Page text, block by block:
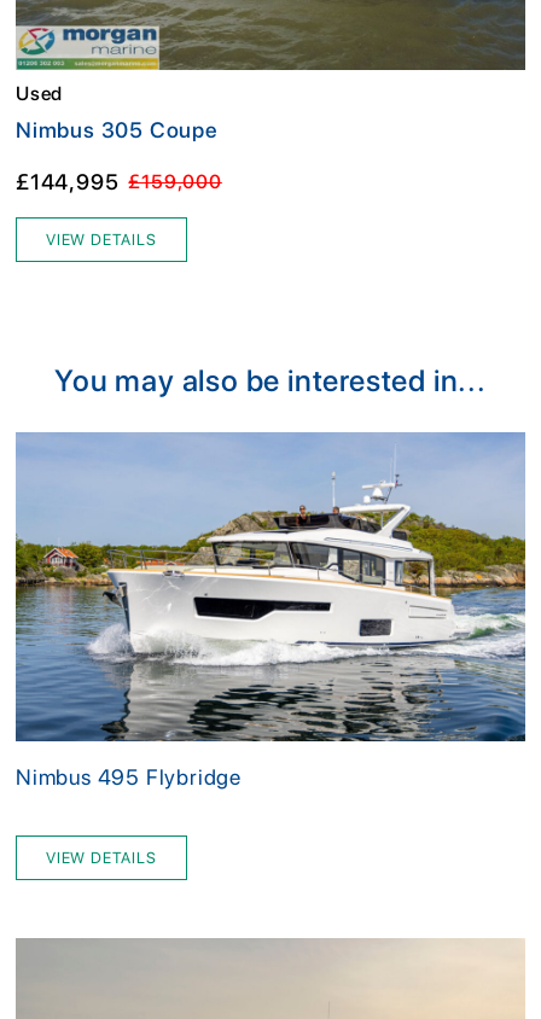
Used
Nimbus 305 Coupe
£144,995 £159,000
VIEW DETAILS
You may also be interested in...
Nimbus 495 Flybridge
VIEW DETAILS